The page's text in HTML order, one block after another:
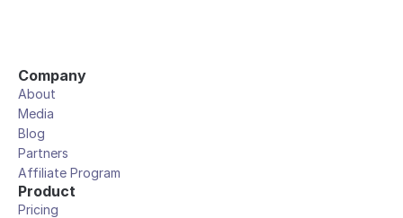
Company
About
Media
Blog
Partners
Affiliate Program
Product
Pricing